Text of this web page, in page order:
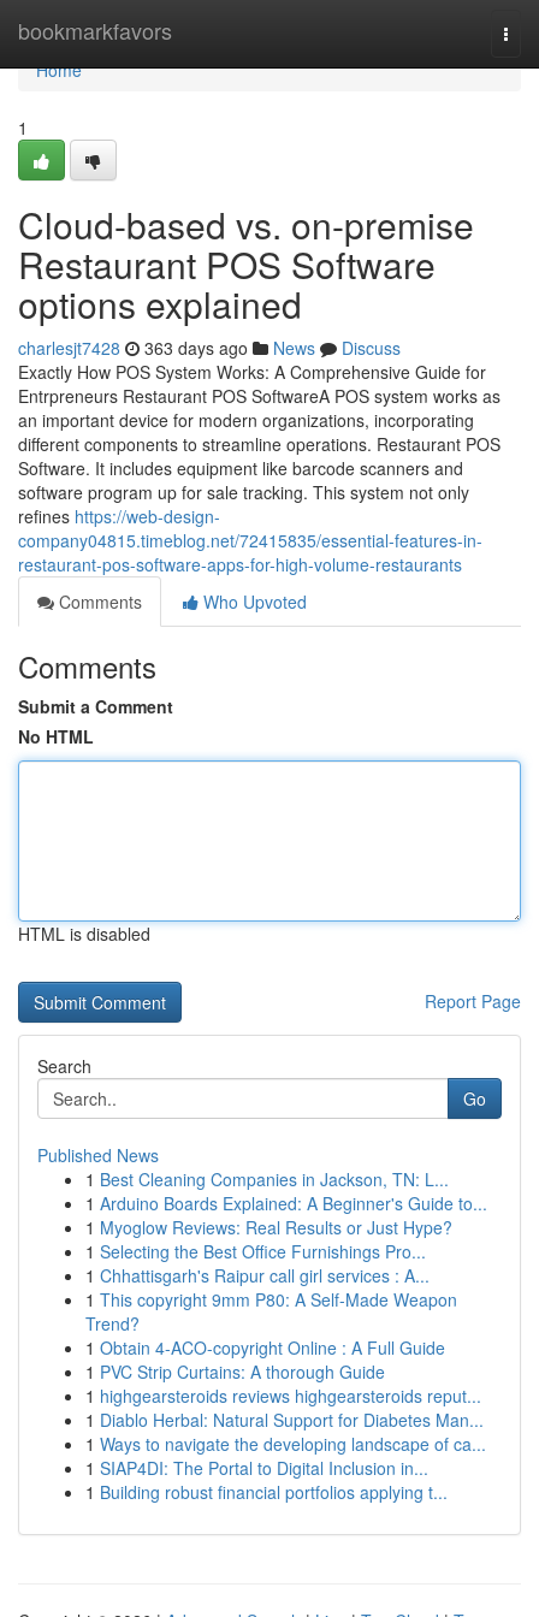
bookmarkfavors
Home
Home
1
Cloud-based vs. on-premise
Restaurant POS Software
options explained
charlesjt7428 363 days ago News
Discuss
Exactly How POS System Works: A Comprehensive Guide for
Entrpreneurs Restaurant POS SoftwareA POS system works as
an important device for modern organizations, incorporating
different components to streamline operations. Restaurant POS
Software. It includes equipment like barcode scanners and
software program up for sale tracking. This system not only
refines https://web-design-
company04815.timeblog.net/72415835/essential-features-in-
restaurant-pos-software-apps-for-high-volume-restaurants
Comments
Who Upvoted
Comments
Submit a Comment
No HTML
HTML is disabled
Report Page
Search
Go
Published News
1 Best Cleaning Companies in Jackson, TN: L...
1 Arduino Boards Explained: A Beginner's Guide to...
1 Myoglow Reviews: Real Results or Just Hype?
1 Selecting the Best Office Furnishings Pro...
1 Chhattisgarh's Raipur call girl services : A...
1 This copyright 9mm P80: A Self-Made Weapon
Trend?
1 Obtain 4-ACO-copyright Online : A Full Guide
1 PVC Strip Curtains: A thorough Guide
1 highgearsteroids reviews highgearsteroids reput...
1 Diablo Herbal: Natural Support for Diabetes Man...
1 Ways to navigate the developing landscape of ca...
1 SIAP4DI: The Portal to Digital Inclusion in...
1 Building robust financial portfolios applying t...